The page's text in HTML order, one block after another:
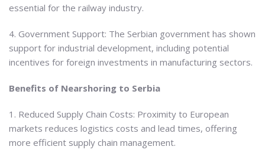
essential for the railway industry.
4. Government Support: The Serbian government has shown
support for industrial development, including potential
incentives for foreign investments in manufacturing sectors.
Benefits of Nearshoring to Serbia
1. Reduced Supply Chain Costs: Proximity to European
markets reduces logistics costs and lead times, offering
more efficient supply chain management.